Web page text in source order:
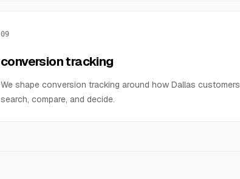
09
conversion tracking
We shape conversion tracking around how Dallas customers
search, compare, and decide.